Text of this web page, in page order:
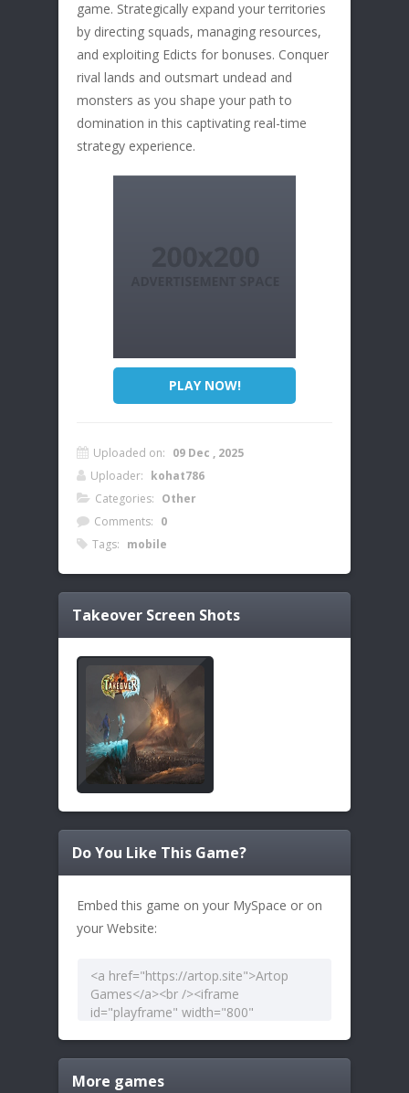
game. Strategically expand your territories
by directing squads, managing resources,
and exploiting Edicts for bonuses. Conquer
rival lands and outsmart undead and
monsters as you shape your path to
domination in this captivating real-time
strategy experience.
PLAY NOW!
Uploaded on: 09 Dec , 2025
Uploader: kohat786
Categories: Other
Comments: 0
Tags: mobile
Takeover Screen Shots
Do You Like This Game?
Embed this game on your MySpace or on
your Website:
More games